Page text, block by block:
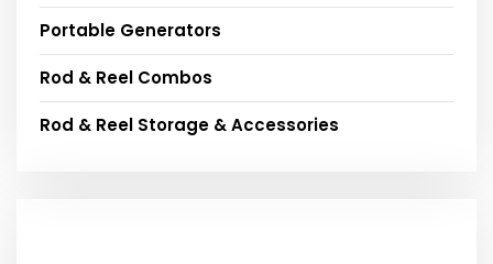
Portable Generators
Rod & Reel Combos
Rod & Reel Storage & Accessories